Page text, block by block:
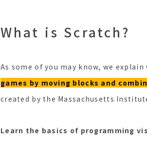
What is Scratch?
As some of you may know, we
games by moving blocks and
created by the Massachusetts
Learn the basics of programming